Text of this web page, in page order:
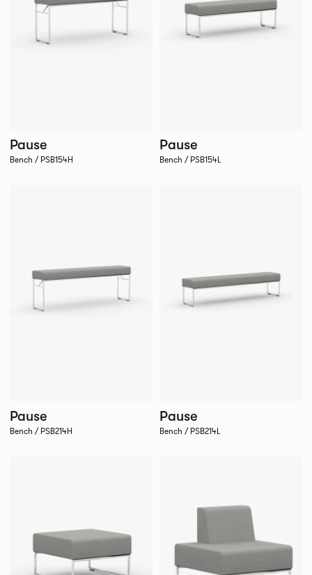
Pause
Bench / PSB154H
Pause
Bench / PSB154L
Pause
Bench / PSB214H
Pause
Bench / PSB214L